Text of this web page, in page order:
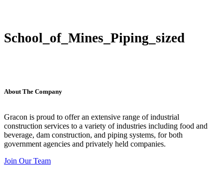
School_of_Mines_Piping_sized
About The Company
Gracon is proud to offer an extensive range of industrial
construction services to a variety of industries including food and
beverage, dam construction, and piping systems, for both
government agencies and privately held companies.
Join Our Team